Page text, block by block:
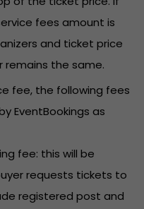
fees amount is
and ticket price
the same.
fee, the following fees
EventBookings as
fee: this will be
requests tickets to
registered post and